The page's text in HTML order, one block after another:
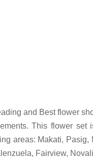
and Best flower
This flower
areas: Makati,
Fairview,